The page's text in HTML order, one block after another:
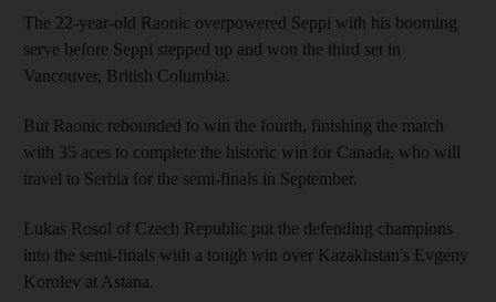
The 22-year-old Raonic overpowered Seppi with his booming
serve before Seppi stepped up and won the third set in
Vancouver, British Columbia.
But Raonic rebounded to win the fourth, finishing the match
with 35 aces to complete the historic win for Canada, who will
travel to Serbia for the semi-finals in September.
Lukas Rosol of Czech Republic put the defending champions
into the semi-finals with a tough win over Kazakhstan's Evgeny
Korolev at Astana.